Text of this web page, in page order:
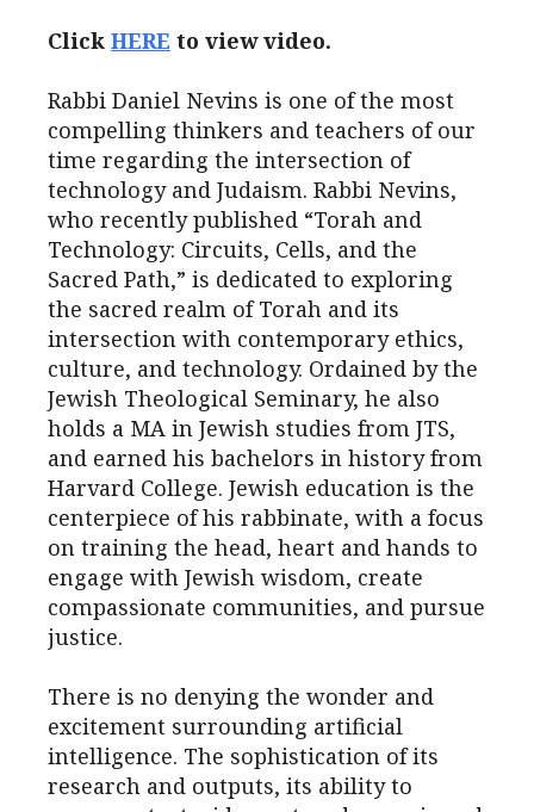
Click HERE to view video.
Rabbi Daniel Nevins is one of the most
compelling thinkers and teachers of our
time regarding the intersection of
technology and Judaism. Rabbi Nevins,
who recently published “Torah and
Technology: Circuits, Cells, and the
Sacred Path,” is dedicated to exploring
the sacred realm of Torah and its
intersection with contemporary ethics,
culture, and technology. Ordained by the
Jewish Theological Seminary, he also
holds a MA in Jewish studies from JTS,
and earned his bachelors in history from
Harvard College. Jewish education is the
centerpiece of his rabbinate, with a focus
on training the head, heart and hands to
engage with Jewish wisdom, create
compassionate communities, and pursue
justice.
There is no denying the wonder and
excitement surrounding artificial
intelligence. The sophistication of its
research and outputs, its ability to